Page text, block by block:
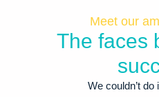
Meet our
The faces
We couldn’t do